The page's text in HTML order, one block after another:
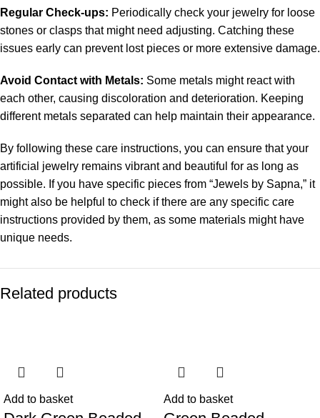
Regular Check-ups: Periodically check your jewelry for loose
stones or clasps that might need adjusting. Catching these
issues early can prevent lost pieces or more extensive damage.
Avoid Contact with Metals: Some metals might react with
each other, causing discoloration and deterioration. Keeping
different metals separated can help maintain their appearance.
By following these care instructions, you can ensure that your
artificial jewelry remains vibrant and beautiful for as long as
possible. If you have specific pieces from “Jewels by Sapna,” it
might also be helpful to check if there are any specific care
instructions provided by them, as some materials might have
unique needs.
Related products
Add to basket Add to basket